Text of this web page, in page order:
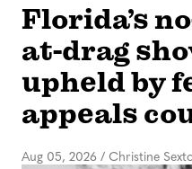
Florida’s
at-drag
upheld by
appeals
Aug 05, 2026 / Christine